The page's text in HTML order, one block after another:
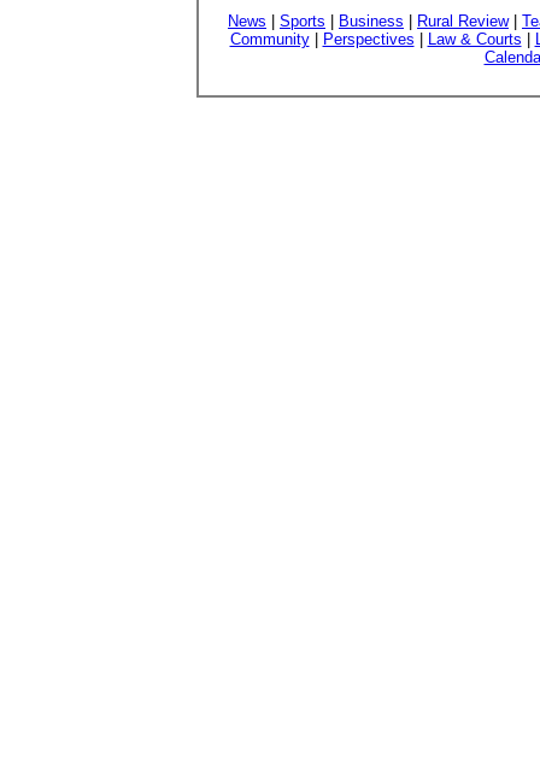
News Sports Business Rural Review|
Community| Perspectives Law & Courts